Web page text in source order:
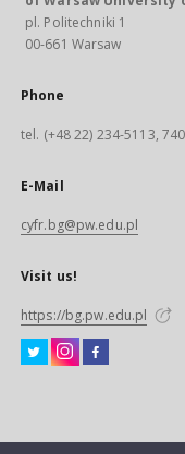
pl. Politechniki 1
00-661 Warsaw
Phone
tel. (+48 22) 234-5113,
E-Mail
cyfr.bg@pw.edu.pl
Visit us!
https://bg.pw.edu.pl